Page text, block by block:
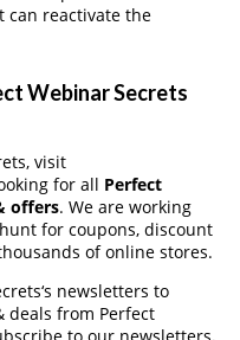
can reactivate the
Webinar Secrets
visit
for all Perfect
offers. We are working
for coupons, discount
of online stores.
newsletters to
deals from Perfect
to our newsletters,